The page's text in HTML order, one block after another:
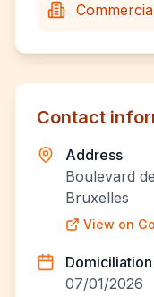
Contact
Address
Boulevard
Bruxelles
View on
07/01/2026